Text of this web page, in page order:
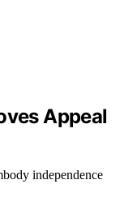
Appeal
independence